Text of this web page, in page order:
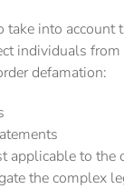
into account
individuals
defamation:
applicable to the
the complex